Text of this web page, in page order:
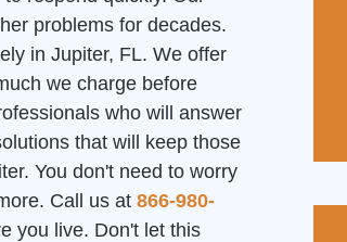
problems for decades.
in Jupiter, FL. We offer
we charge before
who will answer
that will keep those
You don't need to worry
Call us at 866-980-
you live. Don't let this